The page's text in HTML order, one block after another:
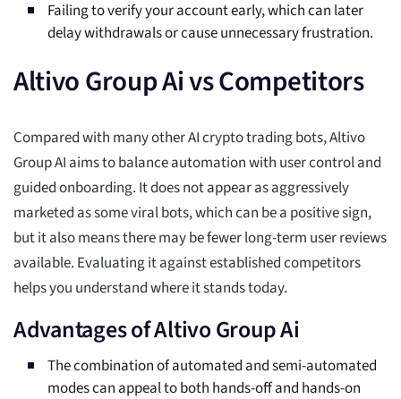
Failing to verify your account early, which can later
delay withdrawals or cause unnecessary frustration.
Altivo Group Ai vs Competitors
Compared with many other AI crypto trading bots, Altivo
Group AI aims to balance automation with user control and
guided onboarding. It does not appear as aggressively
marketed as some viral bots, which can be a positive sign,
but it also means there may be fewer long-term user reviews
available. Evaluating it against established competitors
helps you understand where it stands today.
Advantages of Altivo Group Ai
The combination of automated and semi-automated
modes can appeal to both hands-off and hands-on